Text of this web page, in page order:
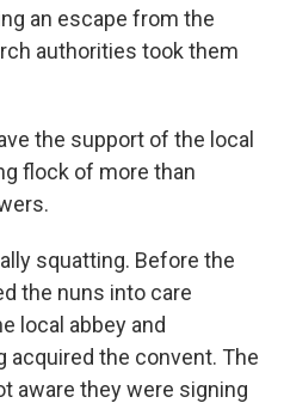
an escape from the
authorities took them
the support of the local
flock of more than
squatting. Before the
the nuns into care
local abbey and
acquired the convent. The
aware they were signing